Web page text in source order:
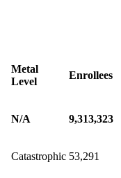
Metal
Level
Enrollees
N/A 9,313,323
Catastrophic 53,291